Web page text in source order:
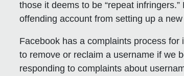
those it deems to be “repeat
offending account from setting up a
Facebook has a complaints process for
to remove or reclaim a username if we
responding to complaints about